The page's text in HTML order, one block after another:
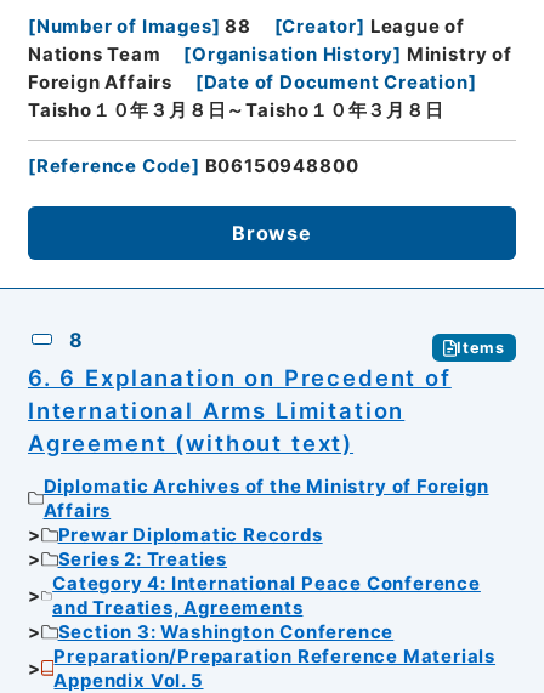
[Number of Images] 88 [Creator] League of
Nations Team
[Organisation History] Ministry of
Foreign Affairs
[Date of Document Creation]
Taisho１０年３月８日～Taisho１０年３月８日
[Reference Code] B06150948800
Browse
8 Items
6. 6 Explanation on Precedent of
International Arms Limitation
Agreement (without text)
Diplomatic Archives of the Ministry of Foreign
Affairs
Prewar Diplomatic Records
Series 2: Treaties
Category 4: International Peace Conference
and Treaties, Agreements
Section 3: Washington Conference
Preparation/Preparation Reference Materials
Appendix Vol. 5